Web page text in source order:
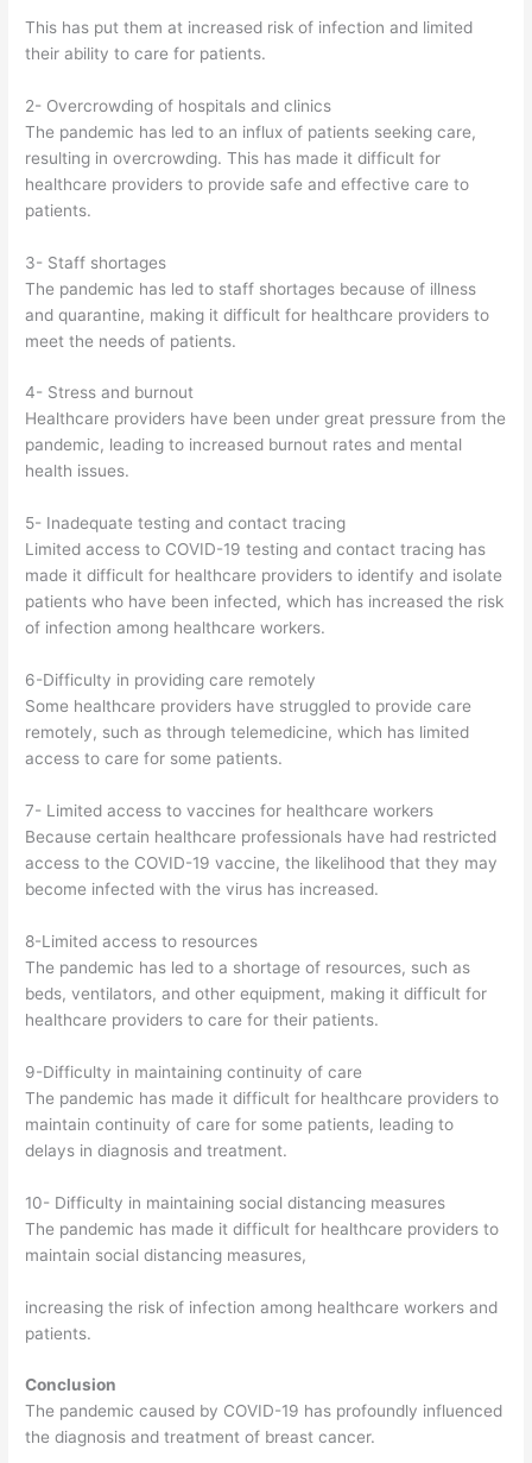
This has put them at increased risk of infection and limited
their ability to care for patients.
2- Overcrowding of hospitals and clinics
The pandemic has led to an influx of patients seeking care,
resulting in overcrowding. This has made it difficult for
healthcare providers to provide safe and effective care to
patients.
3- Staff shortages
The pandemic has led to staff shortages because of illness
and quarantine, making it difficult for healthcare providers to
meet the needs of patients.
4- Stress and burnout
Healthcare providers have been under great pressure from the
pandemic, leading to increased burnout rates and mental
health issues.
5- Inadequate testing and contact tracing
Limited access to COVID-19 testing and contact tracing has
made it difficult for healthcare providers to identify and isolate
patients who have been infected, which has increased the risk
of infection among healthcare workers.
6-Difficulty in providing care remotely
Some healthcare providers have struggled to provide care
remotely, such as through telemedicine, which has limited
access to care for some patients.
7- Limited access to vaccines for healthcare workers
Because certain healthcare professionals have had restricted
access to the COVID-19 vaccine, the likelihood that they may
become infected with the virus has increased.
8-Limited access to resources
The pandemic has led to a shortage of resources, such as
beds, ventilators, and other equipment, making it difficult for
healthcare providers to care for their patients.
9-Difficulty in maintaining continuity of care
The pandemic has made it difficult for healthcare providers to
maintain continuity of care for some patients, leading to
delays in diagnosis and treatment.
10- Difficulty in maintaining social distancing measures
The pandemic has made it difficult for healthcare providers to
maintain social distancing measures,
increasing the risk of infection among healthcare workers and
patients.
Conclusion
The pandemic caused by COVID-19 has profoundly influenced
the diagnosis and treatment of breast cancer.